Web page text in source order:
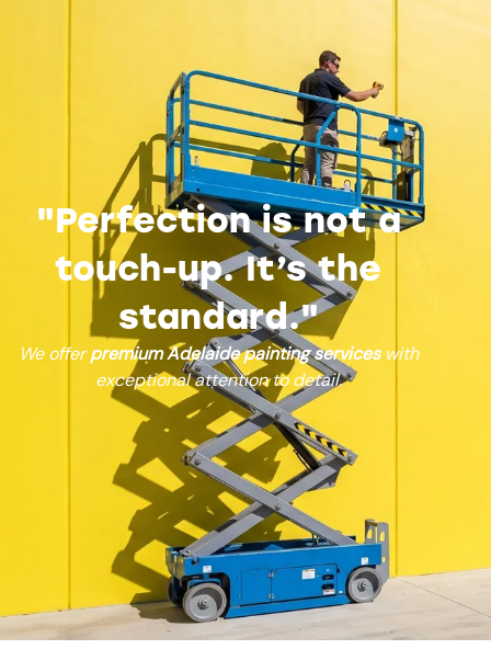
"Perfection is not a
touch-up. It’s the
standard."
We offerpremium Adelaide painting serviceswith
exceptional attention to detail.